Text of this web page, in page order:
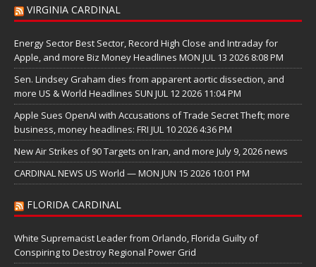
VIRGINIA CARDINAL
Energy Sector Best Sector, Record High Close and Intraday for
Apple, and more Biz Money Headlines MON JUL 13 2026 8:08 PM
Sen. Lindsey Graham dies from apparent aortic dissection, and
more US & World Headlines SUN JUL 12 2026 11:04 PM
Apple Sues OpenAI with Accusations of Trade Secret Theft; more
business, money headlines: FRI JUL 10 2026 4:36 PM
New Air Strikes of 90 Targets on Iran, and more July 9, 2026 news
CARDINAL NEWS US World — MON JUN 15 2026 10:01 PM
FLORIDA CARDINAL
White Supremacist Leader from Orlando, Florida Guilty of
Conspiring to Destroy Regional Power Grid